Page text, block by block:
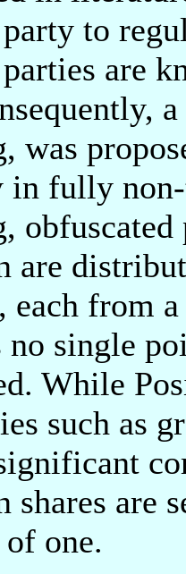
to
are
was
in fully
are
each from
no single
While
such as
shares are
one.